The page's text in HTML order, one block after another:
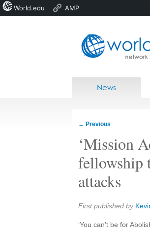
Home
News
← Previous
‘Mission
fellowship
attacks
Share:
First published by
‘You can’t be for
World.edu AMP